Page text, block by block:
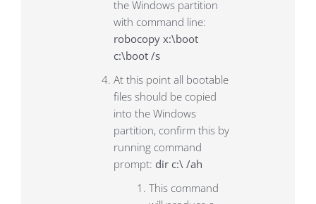
the Windows partition
with command line:
robocopy x:\boot
c:\boot /s
At this point all bootable
files should be copied
into the Windows
partition, confirm this by
running command
prompt: dir c:\ /ah
This command